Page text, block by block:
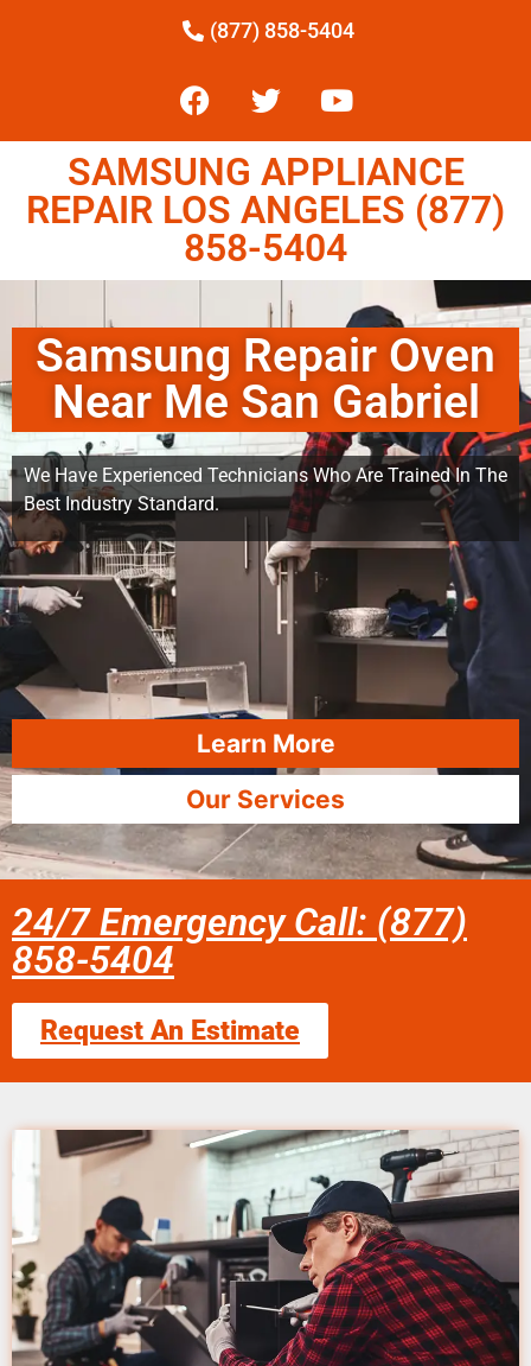
(877) 858-5404
SAMSUNG APPLIANCE
REPAIR LOS ANGELES (877)
858-5404
Samsung Repair Oven
Near Me San Gabriel
We Have Experienced Technicians Who Are Trained In The
Best Industry Standard.
Learn More
Our Services
24/7 Emergency Call: (877)
858-5404
Request An Estimate